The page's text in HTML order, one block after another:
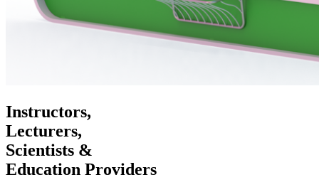
Instructors,
Lecturers,
Scientists &
Education Providers